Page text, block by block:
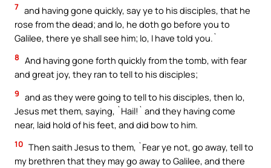
7 and having gone quickly, say ye to his disciples, that he
rose from the dead; and lo, he doth go before you to
Galilee, there ye shall see him; lo, I have told you.`
8 And having gone forth quickly from the tomb, with fear
and great joy, they ran to tell to his disciples;
9 and as they were going to tell to his disciples, then lo,
Jesus met them, saying, `Hail!` and they having come
near, laid hold of his feet, and did bow to him.
10 Then saith Jesus to them, `Fear ye not, go away, tell to
my brethren that they may go away to Galilee, and there